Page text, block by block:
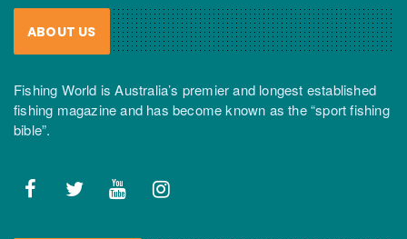
ABOUT US
Fishing World is Australia’s premier and longest established
fishing magazine and has become known as the “sport fishing
bible”.